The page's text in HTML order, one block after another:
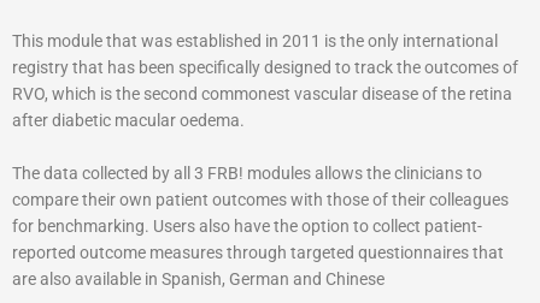
This module that was established in 2011 is the only international
registry that has been specifically designed to track the outcomes of
RVO, which is the second commonest vascular disease of the retina
after diabetic macular oedema.
The data collected by all 3 FRB! modules allows the clinicians to
compare their own patient outcomes with those of their colleagues
for benchmarking. Users also have the option to collect patient-
reported outcome measures through targeted questionnaires that
are also available in Spanish, German and Chinese